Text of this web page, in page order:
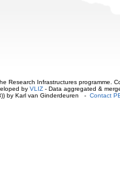
Research Infrastructures programme.
by VLIZ - Data aggregated &
by Karl van Ginderdeuren - Contact